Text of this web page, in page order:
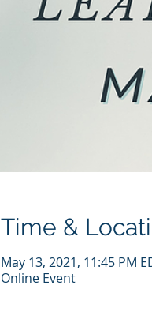
Time &
May 13, 2021, 11:45 PM
Online Event